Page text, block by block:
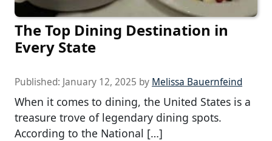
The Top Dining Destination in
Every State
Published: January 12, 2025 by Melissa Bauernfeind
When it comes to dining, the United States is a
treasure trove of legendary dining spots.
According to the National […]